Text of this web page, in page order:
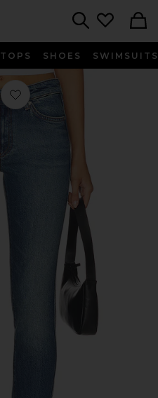
TOPS SHOES SWIMSUITS
Favorite Quinn Low Rise Skinny